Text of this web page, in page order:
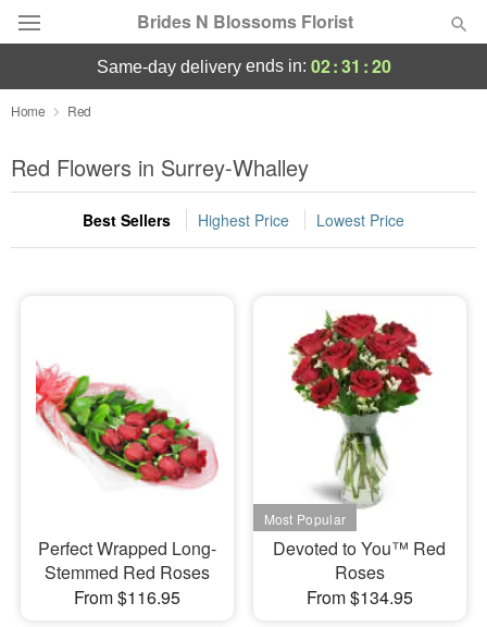
Brides N Blossoms Florist
Deal of the Day
Summer Featured
Occasions
Flowers, Plants & Gifts
Our Shop
same-day deliveryends in: 02:31 :19
Home Red
Red Flowers in Surrey-Whalley
Best Sellers Highest Price Lowest Price
Perfect Wrapped Long-
Stemmed Red Roses
From $116.95
Devoted to You™ Red
Roses
From $134.95